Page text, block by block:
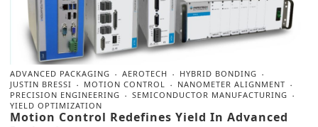
ADVANCED PACKAGING AEROTECH
HYBRID BONDING
JUSTIN BRESSI
MOTION CONTROL
NANOMETER ALIGNMENT
PRECISION ENGINEERING
SEMICONDUCTOR MANUFACTURING
YIELD OPTIMIZATION
Motion Control Redefines Yield In Advanced